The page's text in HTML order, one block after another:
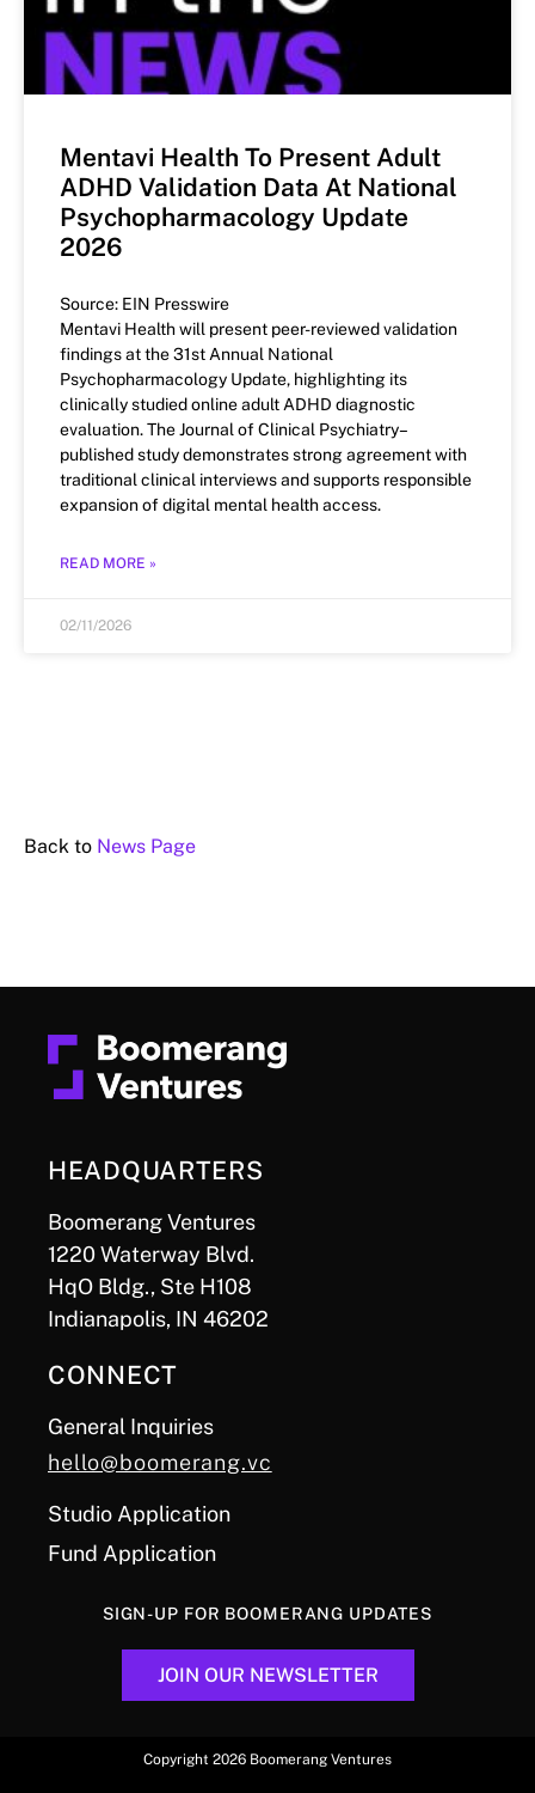
Mentavi Health To Present Adult
ADHD Validation Data At National
Psychopharmacology Update
2026
Source: EIN Presswire
Mentavi Health will present peer-reviewed validation
findings at the 31st Annual National
Psychopharmacology Update, highlighting its
clinically studied online adult ADHD diagnostic
evaluation. The Journal of Clinical Psychiatry–
published study demonstrates strong agreement with
traditional clinical interviews and supports responsible
expansion of digital mental health access.
READ MORE »
02/11/2026
Back to News Page
HEADQUARTERS
Boomerang Ventures
1220 Waterway Blvd.
HqO Bldg., Ste H108
Indianapolis, IN 46202
CONNECT
General Inquiries
hello@boomerang.vc
Studio Application
Fund Application
SIGN-UP FOR BOOMERANG UPDATES
JOIN OUR NEWSLETTER
Copyright 2026 Boomerang Ventures